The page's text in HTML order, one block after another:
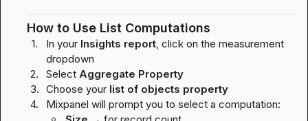
How to Use List Computations
1. In your Insights report, click on the measurement
dropdown
2.
Select Aggregate Property
3. Choose your list of objects property
4.
Mixpanel will prompt you to select a computation: